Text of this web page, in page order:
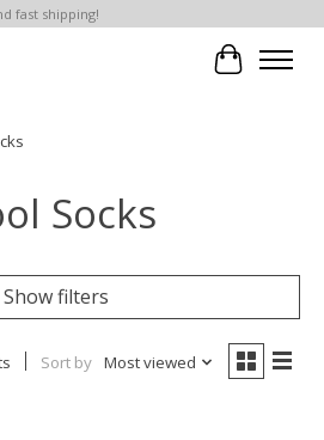
fast shipping!
Cart
Socks
Show filters
Sort by Most viewed